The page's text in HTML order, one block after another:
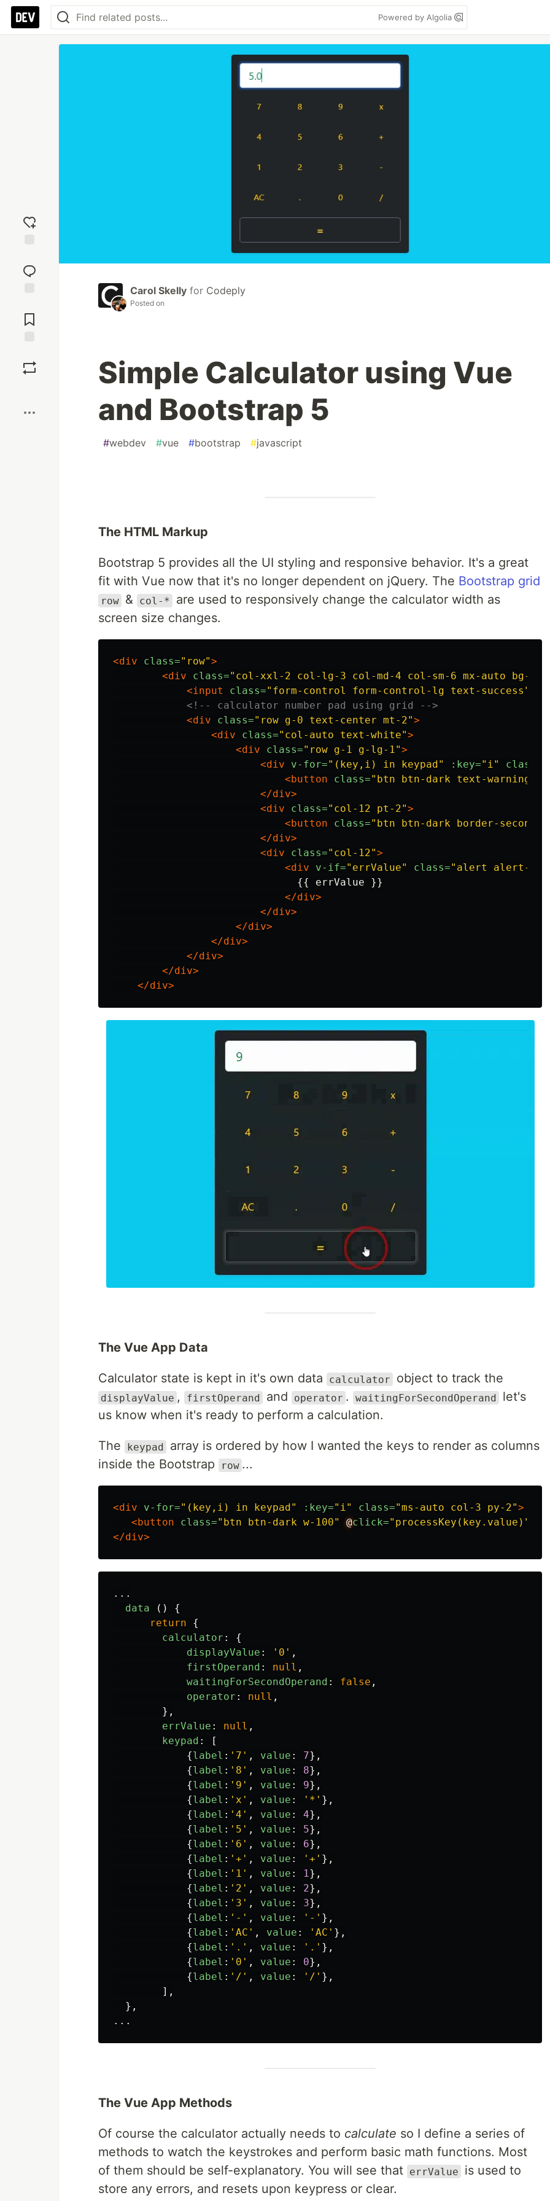
Powered by Algolia
reaction
Comments
Carol Skelly for Codeply
Posted on
Simple Calculator using Vue
and Bootstrap 5
#webdev #vue #bootstrap #javascript
The HTML Markup
Bootstrap 5 provides all the UI styling and responsive behavior. It's a great
fit with Vue now that it's no longer dependent on jQuery. The Bootstrap grid
row & col-*
are used to responsively change the calculator width as
screen size changes.
<div class="row">
<div
class="col-xxl-2 col-lg-3 col-md-4 col-sm-6 mx-auto bg-dark
<input
class="form-control form-control-lg text-success"
<!-- calculator number pad using grid -->
<div
class="row g-0 text-center mt-2">
<div
class="col-auto text-white">
<div
class="row g-1 g-lg-1">
<div
v-for="(key,i) in keypad" :key="i" class=
<button
class="btn btn-dark text-warning w-
</div>
<div
class="col-12 pt-2">
<button
class="btn btn-dark border-
</div>
<div
class="col-12">
<div
v-if="errValue" class="alert alert-
                              {{ errValue }}
</div>
</div>
</div>
</div>
</div>
</div>
</div>
The Vue App Data
Calculator state is kept in it's own data calculator object to track the
displayValue , firstOperand and operator . waitingForSecondOperand
let's
us know when it's ready to perform a calculation.
The keypad
array is ordered by how I wanted the keys to render as columns
inside the Bootstrap
row ...
<div v-for="(key,i) in keypad" :key="i" class="ms-auto col-3 py-2">
<button
class="btn btn-dark w-100" @click="processKey(key.value)"
</div>
...
data
()
{
return
{
calculator :
{
displayValue : ' 0 ' ,
firstOperand : null ,
waitingForSecondOperand : false ,
operator : null ,
},
errValue : null ,
keypad :
[
{label : ' 7 ' , value : 7},
{label : ' 8 ' , value : 8},
{label : ' 9 ' , value : 9},
{label : ' x ' , value : ' * ' },
{label : ' 4 ' , value : 4},
{label : ' 5 ' , value : 5},
{label : ' 6 ' , value : 6},
{label : ' + ' , value : ' + ' },
{label : ' 1 ' , value : 1},
{label : ' 2 ' , value : 2},
{label : ' 3 ' , value : 3},
{label : ' - ' , value : ' - ' },
{label : ' AC ' , value : ' AC ' },
{label : ' . ' , value : ' . ' },
{label : ' 0 ' , value : 0},
{label : ' / ' , value : ' / ' },
],
},
...
The Vue App Methods
Of course the calculator actually needs to calculate so I define a series of
methods to watch the keystrokes and perform basic math functions. Most
of them should be self-explanatory. You will see that errValue
is used to
store any errors, and resets upon keypress or clear.